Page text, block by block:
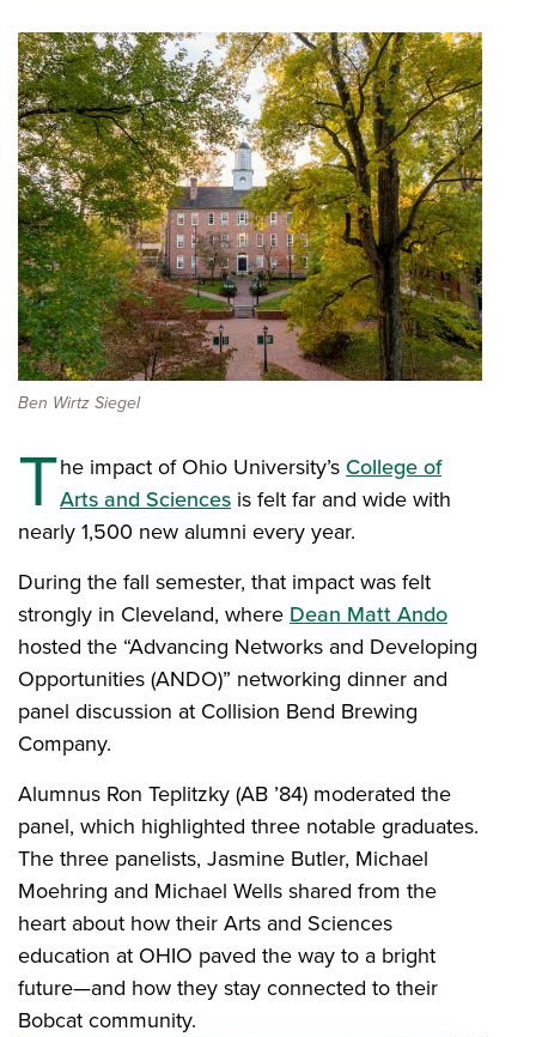
Ben Wirtz Siegel
The impact of Ohio University’s College of
Arts and Sciences is felt far and wide with
nearly 1,500 new alumni every year.
During the fall semester, that impact was felt
strongly in Cleveland, where Dean Matt Ando
hosted the “Advancing Networks and Developing
Opportunities (ANDO)” networking dinner and
panel discussion at Collision Bend Brewing
Company.
Alumnus Ron Teplitzky (AB ’84) moderated the
panel, which highlighted three notable graduates.
The three panelists, Jasmine Butler, Michael
Moehring and Michael Wells shared from the
heart about how their Arts and Sciences
education at OHIO paved the way to a bright
future—and how they stay connected to their
Bobcat community.